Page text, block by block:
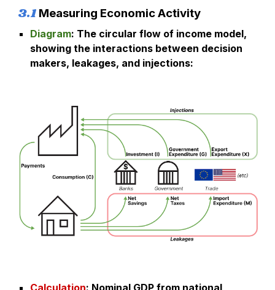
3.1 Measuring Economic Activity
Diagram: The circular flow of income model,
showing the interactions between decision
makers, leakages, and injections:
Calculation: Nominal GDP from national